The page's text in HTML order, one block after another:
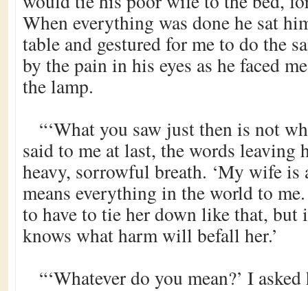
When everything was done he sat
table and gestured for me to do the
by the pain in his eyes as he faced
the lamp.
“‘What you saw just then is not
said to me at last, the words leaving
heavy, sorrowful breath. ‘My wife is
means everything in the world to
to have to tie her down like that, but
knows what harm will befall her.’
“‘Whatever do you mean?’ I